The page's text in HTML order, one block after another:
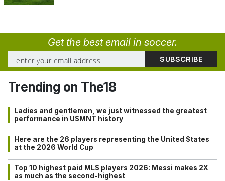
Get the best email in soccer.
Trending on The18
Ladies and gentlemen, we just witnessed the greatest
performance in USMNT history
Here are the 26 players representing the United States
at the 2026 World Cup
Top 10 highest paid MLS players 2026: Messi makes 2X
as much as the second-highest